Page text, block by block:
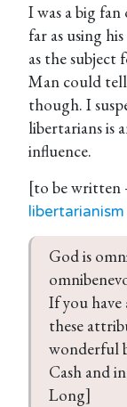
I was a big
far as using
as the subject
Man could
though. I
libertarians is
influence.
[to be written
libertarianism
God is
If you
these
wonderful
Cash and
Long]